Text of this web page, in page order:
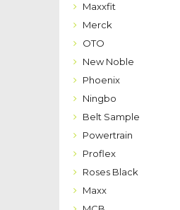
Maxxfit
Merck
OTO
New Noble
Phoenix
Ningbo
Belt Sample
Powertrain
Proflex
Roses Black
Maxx